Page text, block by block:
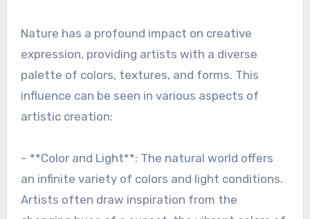
Nature has a profound impact on creative
expression, providing artists with a diverse
palette of colors, textures, and forms. This
influence can be seen in various aspects of
artistic creation:
– **Color and Light**: The natural world offers
an infinite variety of colors and light conditions.
Artists often draw inspiration from the